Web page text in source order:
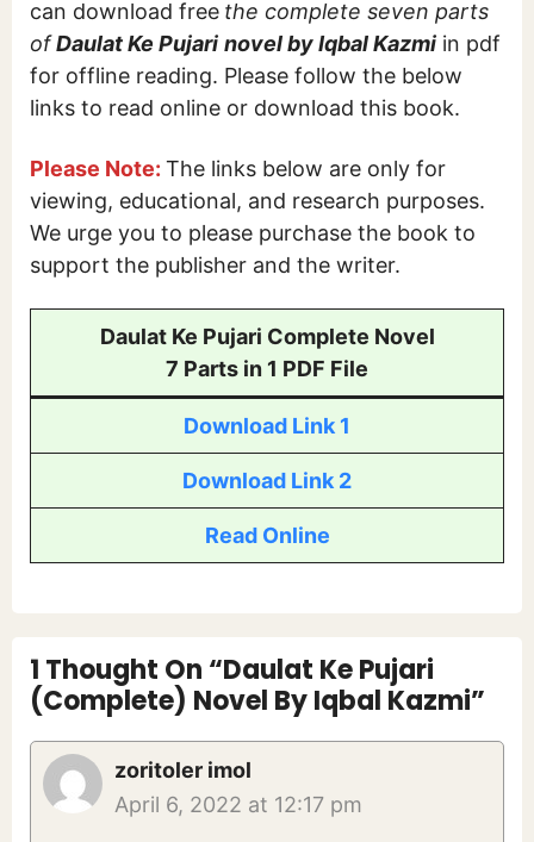
can download free the complete seven parts
ofDaulat Ke Pujari novel by Iqbal Kazmi in pdf
for offline reading. Please follow the below
links to read online or download this book.
Please Note: The links below are only for
viewing, educational, and research purposes.
We urge you to please purchase the book to
support the publisher and the writer.
Daulat Ke Pujari Complete Novel
7 Parts in 1 PDF File
Download Link 1
Download Link 2
Read Online
1 Thought On “Daulat Ke Pujari
(Complete) Novel By Iqbal Kazmi”
zoritoler imol
April 6, 2022 at 12:17 pm